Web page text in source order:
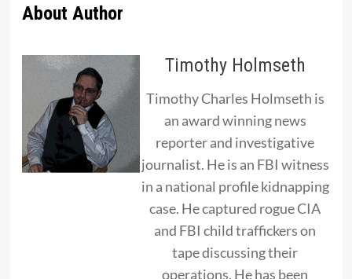
About Author
Timothy Holmseth
Timothy Charles Holmseth is
an award winning news
reporter and investigative
journalist. He is an FBI witness
in a national profile kidnapping
case. He captured rogue CIA
and FBI child traffickers on
tape discussing their
operations. He has been